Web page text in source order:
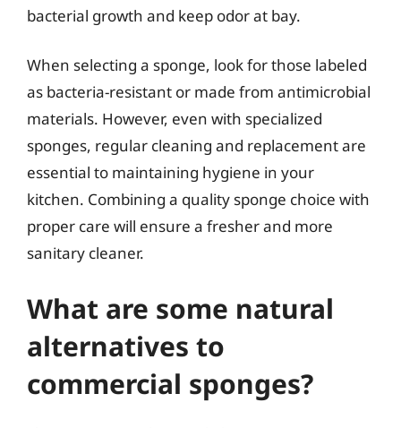
bacterial growth and keep odor at bay.
When selecting a sponge, look for those labeled
as bacteria-resistant or made from antimicrobial
materials. However, even with specialized
sponges, regular cleaning and replacement are
essential to maintaining hygiene in your
kitchen. Combining a quality sponge choice with
proper care will ensure a fresher and more
sanitary cleaner.
What are some natural
alternatives to
commercial sponges?